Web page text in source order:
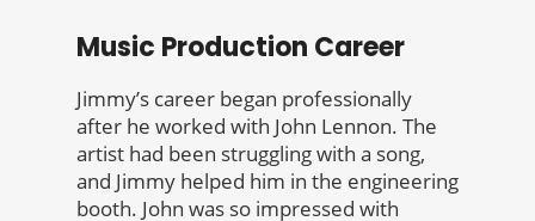
Music Production Career
Jimmy’s career began professionally
after he worked with John Lennon. The
artist had been struggling with a song,
and Jimmy helped him in the engineering
booth. John was so impressed with